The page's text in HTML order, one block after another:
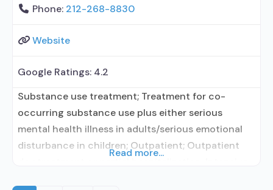
Phone: 212-268-8830
Website
Google Ratings: 4.2
Substance use treatment; Treatment for co-
occurring substance use plus either serious
mental health illness in adults/serious emotional
disturbance in children; Outpatient; Outpatient
Read more...